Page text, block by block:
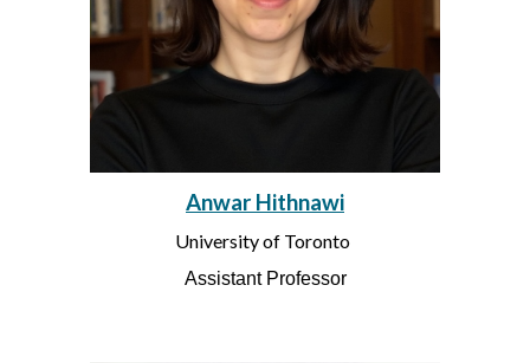
Anwar Hithnawi
University of Toronto
Assistant Professor